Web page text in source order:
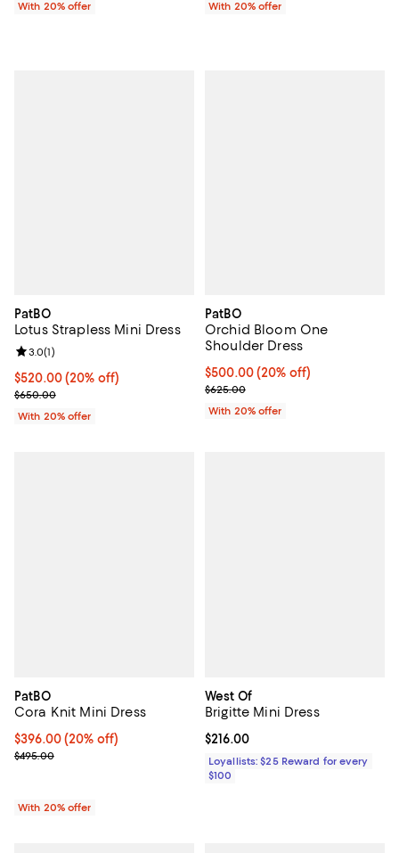
With 20% offer With 20% offer
PatBO
Lotus Strapless Mini Dress
Current price $520.00; 20% off; undefined;
$520.00(20% off)
; Previous price $650.00;
$650.00
Review rating: 3.0 out of 5; 1 reviews;
3.0(1)
With 20% offer
PatBO
Orchid Bloom One
Shoulder Dress
Current price $500.00; 20% off;
$500.00(20% off)
; Previous price $625.00;
$625.00
With 20% offer
PatBO
Cora Knit Mini Dress
Current price $396.00; 20% off; undefined;
$396.00(20% off)
; Previous price $495.00;
$495.00
With 20% offer
West Of
Brigitte Mini Dress
Current price $216.00; ;
$216.00
Loyallists: $25 Reward for every
$100